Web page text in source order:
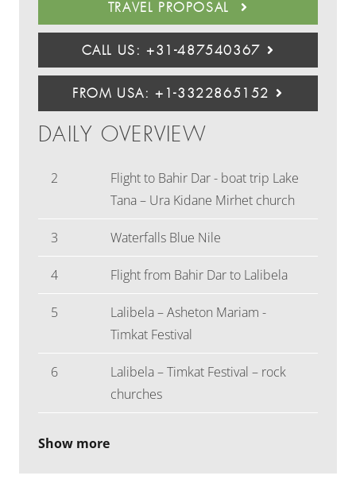
TRAVEL PROPOSAL
CALL US: +31-487540367
FROM USA: +1-3322865152
DAILY OVERVIEW
2
Flight to Bahir Dar - boat trip Lake
Tana – Ura Kidane Mirhet church
3 Waterfalls Blue Nile
4 Flight from Bahir Dar to Lalibela
5
Lalibela – Asheton Mariam -
Timkat Festival
6
Lalibela – Timkat Festival – rock
churches
Show more